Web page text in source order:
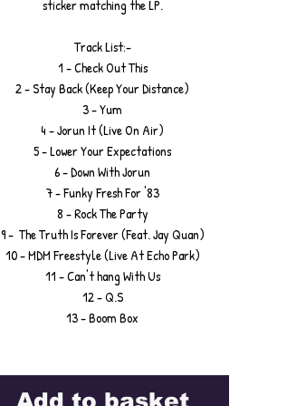
sticker matching the LP.
Track List:-
1 - Check Out This
2 - Stay Back (Keep Your Distance)
3 - Yum
4 - Jorun It (Live On Air)
5 - Lower Your Expectations
6 - Down With Jorun
7 - Funky Fresh For '83
8 - Rock The Party
9 - The Truth Is Forever (Feat. Jay Quan)
10 - MDM Freestyle (Live At Echo Park)
11 - Can't hang With Us
12 - Q.S
13 - Boom Box
Add to basket